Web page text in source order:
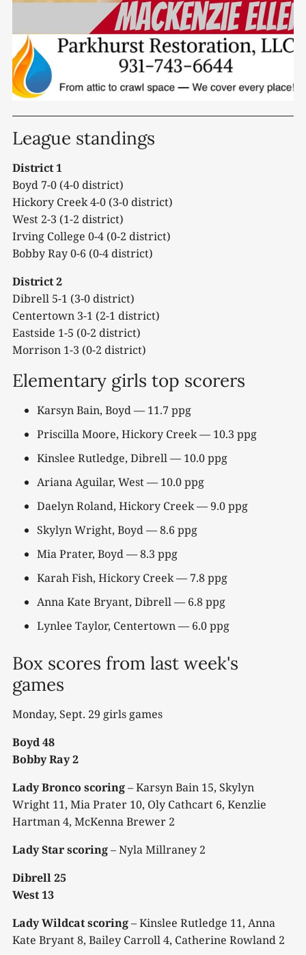
League standings
District 1
Boyd 7-0 (4-0 district)
Hickory Creek 4-0 (3-0 district)
West 2-3 (1-2 district)
Irving College 0-4 (0-2 district)
Bobby Ray 0-6 (0-4 district)
District 2
Dibrell 5-1 (3-0 district)
Centertown 3-1 (2-1 district)
Eastside 1-5 (0-2 district)
Morrison 1-3 (0-2 district)
Elementary girls top scorers
Karsyn Bain, Boyd — 11.7 ppg
Priscilla Moore, Hickory Creek — 10.3 ppg
Kinslee Rutledge, Dibrell — 10.0 ppg
Ariana Aguilar, West — 10.0 ppg
Daelyn Roland, Hickory Creek — 9.0 ppg
Skylyn Wright, Boyd — 8.6 ppg
Mia Prater, Boyd — 8.3 ppg
Karah Fish, Hickory Creek — 7.8 ppg
Anna Kate Bryant, Dibrell — 6.8 ppg
Lynlee Taylor, Centertown — 6.0 ppg
Box scores from last week's
games
Monday, Sept. 29 girls games
Boyd 48
Bobby Ray 2
Lady Bronco scoring– Karsyn Bain 15, Skylyn
Wright 11, Mia Prater 10, Oly Cathcart 6, Kenzlie
Hartman 4, McKenna Brewer 2
Lady Star scoring– Nyla Millraney 2
Dibrell 25
West 13
Lady Wildcat scoring– Kinslee Rutledge 11, Anna
Kate Bryant 8, Bailey Carroll 4, Catherine Rowland 2